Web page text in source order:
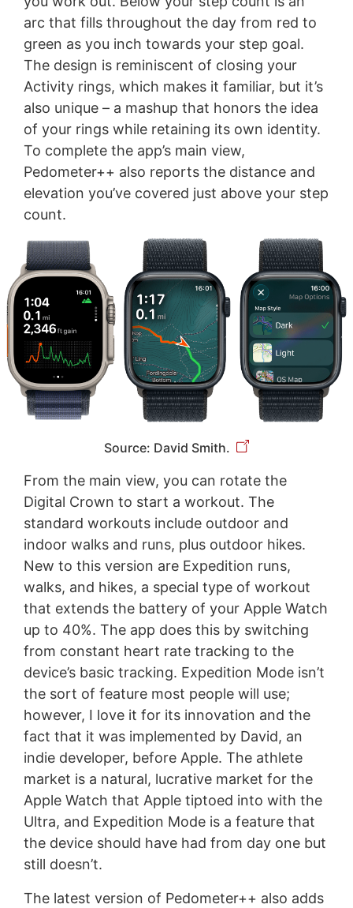
arc that fills throughout the day from red to
green as you inch towards your step goal.
The design is reminiscent of closing your
Activity rings, which makes it familiar, but it’s
also unique – a mashup that honors the idea
of your rings while retaining its own identity.
To complete the app’s main view,
Pedometer++ also reports the distance and
elevation you’ve covered just above your step
count.
Source: David Smith.
From the main view, you can rotate the
Digital Crown to start a workout. The
standard workouts include outdoor and
indoor walks and runs, plus outdoor hikes.
New to this version are Expedition runs,
walks, and hikes, a special type of workout
that extends the battery of your Apple Watch
up to 40%. The app does this by switching
from constant heart rate tracking to the
device’s basic tracking. Expedition Mode isn’t
the sort of feature most people will use;
however, I love it for its innovation and the
fact that it was implemented by David, an
indie developer, before Apple. The athlete
market is a natural, lucrative market for the
Apple Watch that Apple tiptoed into with the
Ultra, and Expedition Mode is a feature that
the device should have had from day one but
still doesn’t.
The latest version of Pedometer++ also adds